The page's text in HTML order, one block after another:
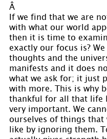
Â
If we find that we are
with what our world
then it is time to
exactly our focus is?
thoughts and the
manifests and it does
what we ask for; it just
with more. This is why
thankful for all that life
very important. We
ourselves of things that
like by ignoring them.